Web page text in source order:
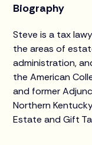
Biography
Steve is a tax
the areas of
administration,
the American
and former
Northern
Estate and Gift